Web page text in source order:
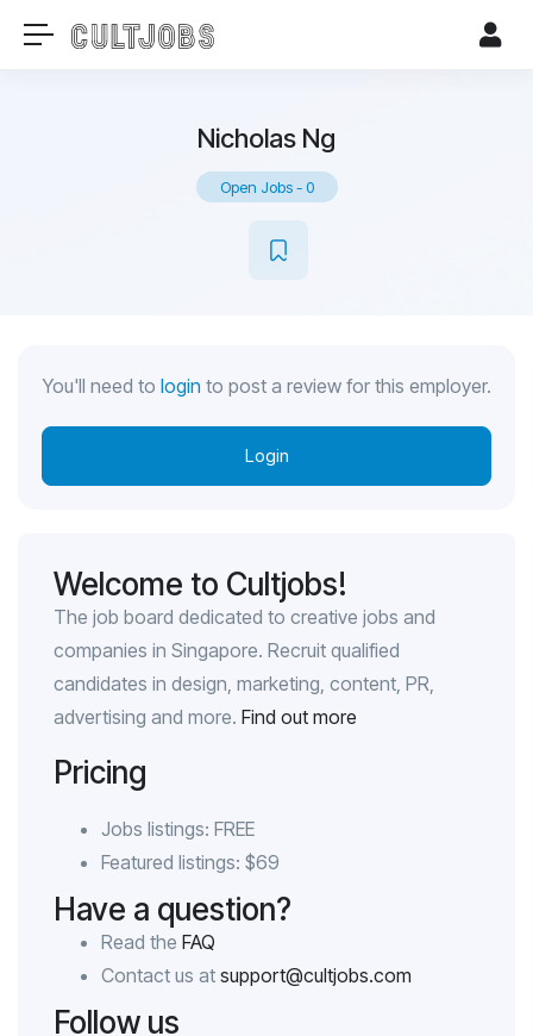
Nicholas Ng
Open Jobs-0
You'll need to login to post a review for this employer.
Login
Welcome to Cultjobs!
The job board dedicated to creative jobs and
companies in Singapore. Recruit qualified
candidates in design, marketing, content, PR,
advertising and more. Find out more
Pricing
Jobs listings: FREE
Featured listings: $69
Have a question?
Read the FAQ
Contact us at support@cultjobs.com
Follow us